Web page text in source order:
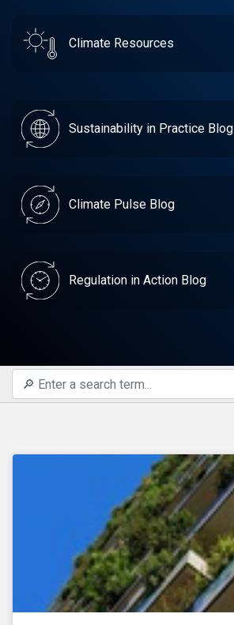
Climate Resources
Sustainability in Practice Blog
Climate Pulse Blog
Regulation in Action Blog